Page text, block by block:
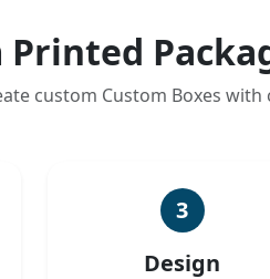
custom Custom Boxes with
3
Design